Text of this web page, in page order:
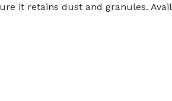
it retains dust and granules.